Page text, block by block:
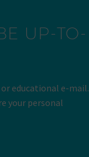
UP-TO-
educational e-mail.
your personal